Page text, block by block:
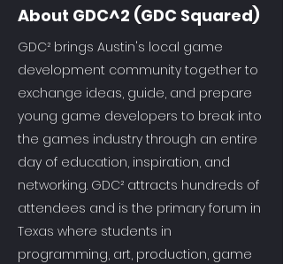
About GDC^2 (GDC Squared)
GDC² brings Austin's local game
development community together to
exchange ideas, guide, and prepare
young game developers to break into
the games industry through an entire
day of education, inspiration, and
networking. GDC² attracts hundreds of
attendees and is the primary forum in
Texas where students in
programming, art, production, game